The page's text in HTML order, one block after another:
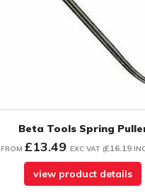
Beta Tools Spring
FROM £13.49 EXC VAT (£16.19
view product details